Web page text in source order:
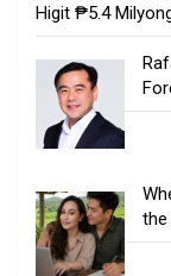
Higit ₱5.4
the